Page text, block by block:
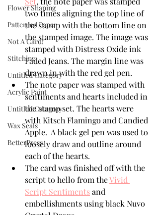
Flower Shaping
Patterned Paper
Not A Card!
Stitching
Untitled Category
Acrylic Paint
Untitled Category
Wax Seals
BetterPress
two times aligning the top line of
the stamp with the bottom line on
the stamped image. The image was
stamped with Distress Oxide ink
Faded Jeans. The margin line was
drawn in with the red gel pen.
The note paper was stamped with
sentiments and hearts included in
the stamp set. The hearts were
with Kitsch Flamingo and Candied
Apple.  A black gel pen was used to
loosely draw and outline around
each of the hearts.
The card was finished off with the
script to hello from the Vivid
Script Sentiments and
embellishments using black Nuvo